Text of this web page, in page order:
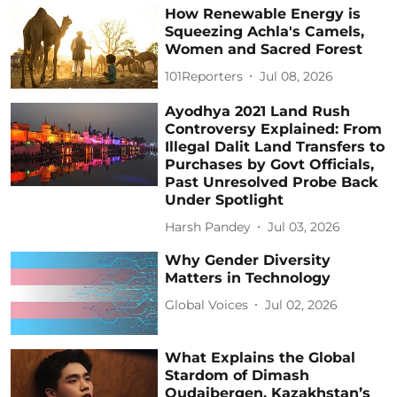
How Renewable Energy is
Squeezing Achla's Camels,
Women and Sacred Forest
101Reporters Jul 08, 2026
Ayodhya 2021 Land Rush
Controversy Explained: From
Illegal Dalit Land Transfers to
Purchases by Govt Officials,
Past Unresolved Probe Back
Under Spotlight
Harsh Pandey Jul 03, 2026
Why Gender Diversity
Matters in Technology
Global Voices Jul 02, 2026
What Explains the Global
Stardom of Dimash
Qudaibergen, Kazakhstan’s